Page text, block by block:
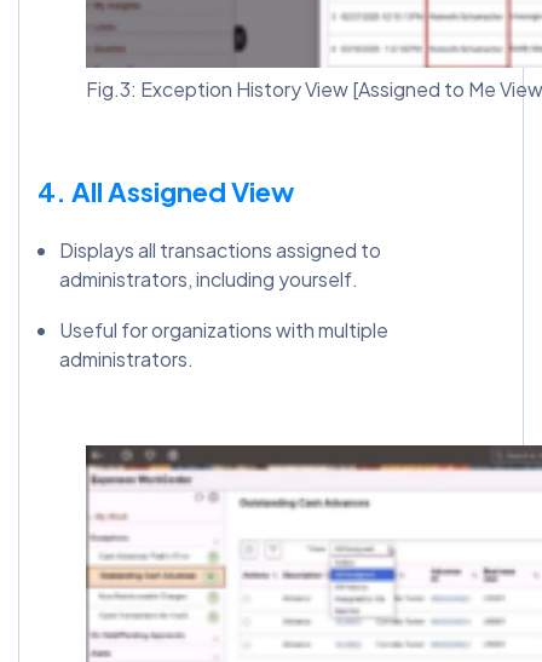
Fig.3: Exception History View [Assigned to Me
4. All Assigned View
Displays all transactions assigned to
administrators, including yourself.
Useful for organizations with multiple
administrators.